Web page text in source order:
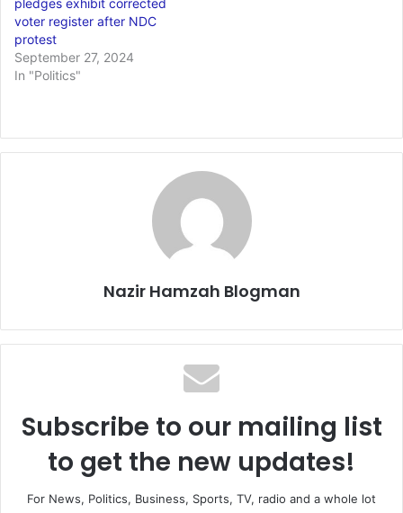
voter register after NDC
protest
September 27, 2024
In "Politics"
Nazir Hamzah Blogman
Subscribe to our mailing list
to get the new updates!
For News, Politics, Business, Sports, TV, radio and a whole lot